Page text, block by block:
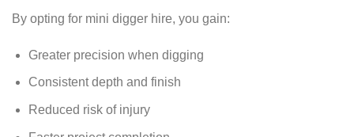
By opting for mini digger hire, you gain:
Greater precision when digging
Consistent depth and finish
Reduced risk of injury